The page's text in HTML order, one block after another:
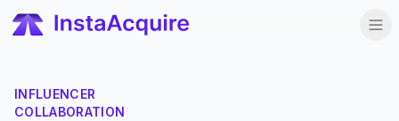
INFLUENCER
COLLABORATION